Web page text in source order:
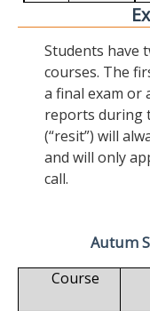
Students have
courses. The
a final exam or
reports during
(“resit”) will
and will only
call.
Autum
Course